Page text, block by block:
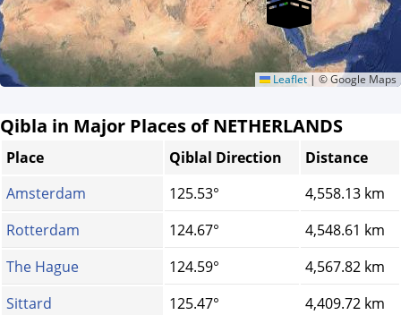
Leaflet | © Google Maps
Qibla in Major Places of NETHERLANDS
Place Qiblal Direction
Distance
Amsterdam
125.53°
4,558.13 km
Rotterdam
124.67°
4,548.61 km
The Hague
124.59°
4,567.82 km
Sittard
125.47°
4,409.72 km